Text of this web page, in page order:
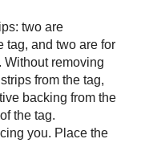
two are
tag, and two are for
Without removing
from the tag,
backing from the
the tag.
you. Place the